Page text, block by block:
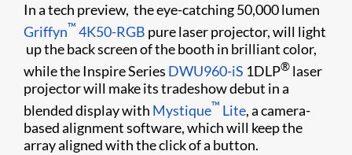
In a tech preview, the eye-catching 50,000 lumen
Griffyn™ 4K50-RGB pure laser projector, will light
up the back screen of the booth in brilliant color,
while the Inspire Series DWU960-iS 1DLP® laser
projector will make its tradeshow debut in a
blended display with Mystique™ Lite, a camera-
based alignment software, which will keep the
array aligned with the click of a button.